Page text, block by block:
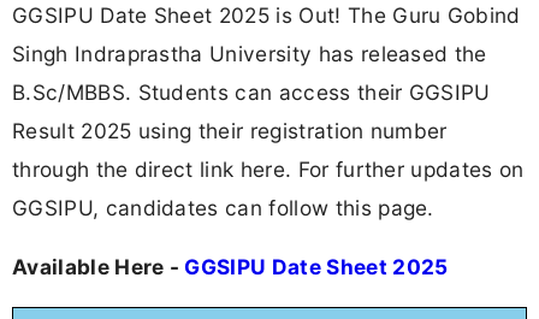
GGSIPU Date Sheet 2025 is Out! The Guru Gobind
Singh Indraprastha University has released the
B.Sc/MBBS. Students can access their GGSIPU
Result 2025 using their registration number
through the direct link here. For further updates on
GGSIPU, candidates can follow this page.
Available Here - GGSIPU Date Sheet 2025